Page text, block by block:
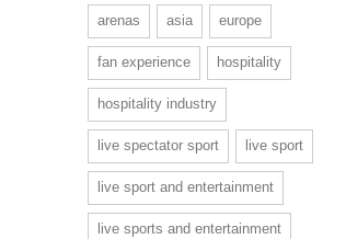
arenas asia europe
fan experience hospitality
hospitality industry
live spectator sport live sport
live sport and entertainment
live sports and entertainment